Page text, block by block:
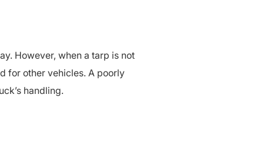
However, when a tarp is not
for other vehicles. A poorly
handling.